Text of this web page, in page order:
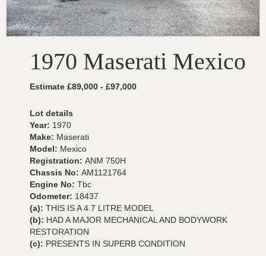
1970 Maserati Mexico
Estimate £89,000 - £97,000
Lot details
Year: 1970
Make: Maserati
Model: Mexico
Registration: ANM 750H
Chassis No: AM1121764
Engine No: Tbc
Odometer: 18437
(a): THIS IS A 4.7 LITRE MODEL
(b): HAD A MAJOR MECHANICAL AND BODYWORK
RESTORATION
(c): PRESENTS IN SUPERB CONDITION